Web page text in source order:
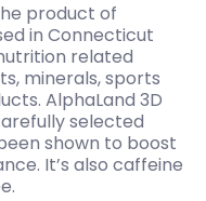
product of
in Connecticut
related
minerals, sports
AlphaLand 3D
selected
shown to boost
It’s also caffeine